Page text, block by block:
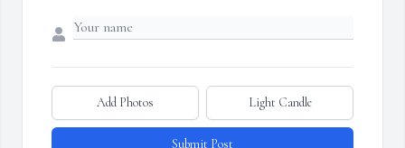
Add Photos Light Candle
Submit Post